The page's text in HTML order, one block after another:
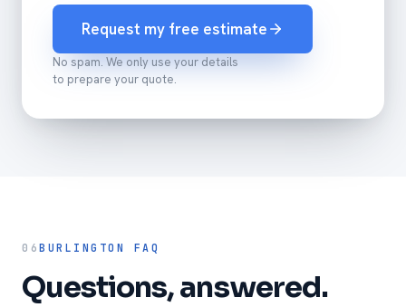
Request my free estimate
No spam. We only use your details
to prepare your quote.
06BURLINGTON FAQ
Questions, answered.